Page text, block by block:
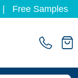
Free Samples